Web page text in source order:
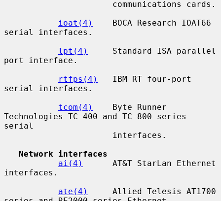
ioat(4)
    BOCA Research IOAT66
serial interfaces.
lpt(4)
     Standard ISA parallel
port interface.
rtfps(4)
   IBM RT four-port
serial interfaces.
tcom(4)
    Byte Runner
Technologies TC-400 and TC-800 series
serial
Network interfaces
ai(4)
      AT&T StarLan Ethernet
interfaces.
ate(4)
     Allied Telesis AT1700